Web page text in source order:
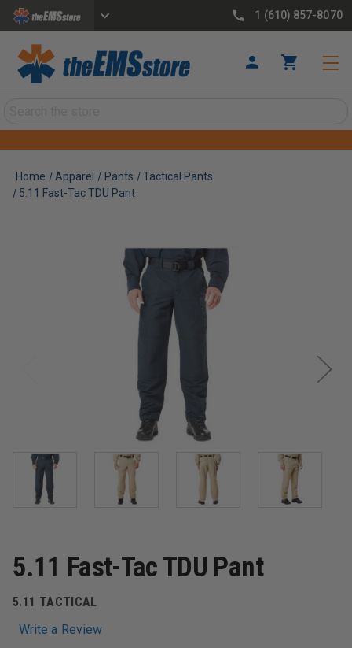
1 (610) 857-8070
Home Apparel Pants
Tactical Pants
5.11 Fast-Tac TDU Pant
5.11 Fast-Tac TDU Pant
5.11 TACTICAL
Write a Review